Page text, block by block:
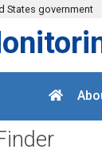
States government